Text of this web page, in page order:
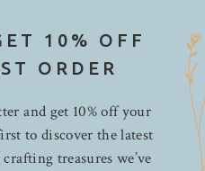
10% OFF
ORDER
and get 10% off your
to discover the latest
treasures we’ve